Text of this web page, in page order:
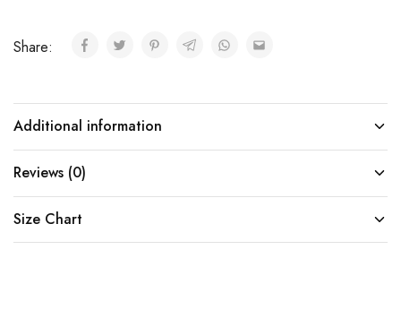
Share:
Additional information
Reviews (0)
Size Chart